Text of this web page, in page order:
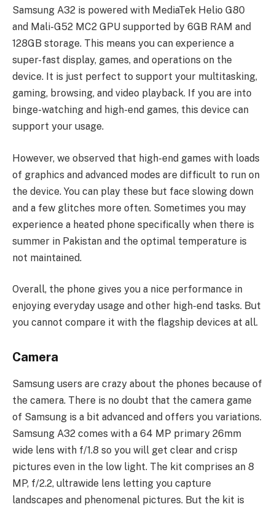
Samsung A32 is powered with MediaTek Helio G80
and Mali-G52 MC2 GPU supported by 6GB RAM and
128GB storage. This means you can experience a
super-fast display, games, and operations on the
device. It is just perfect to support your multitasking,
gaming, browsing, and video playback. If you are into
binge-watching and high-end games, this device can
support your usage.
However, we observed that high-end games with loads
of graphics and advanced modes are difficult to run on
the device. You can play these but face slowing down
and a few glitches more often. Sometimes you may
experience a heated phone specifically when there is
summer in Pakistan and the optimal temperature is
not maintained.
Overall, the phone gives you a nice performance in
enjoying everyday usage and other high-end tasks. But
you cannot compare it with the flagship devices at all.
Camera
Samsung users are crazy about the phones because of
the camera. There is no doubt that the camera game
of Samsung is a bit advanced and offers you variations.
Samsung A32 comes with a 64 MP primary 26mm
wide lens with f/1.8 so you will get clear and crisp
pictures even in the low light. The kit comprises an 8
MP, f/2.2, ultrawide lens letting you capture
landscapes and phenomenal pictures. But the kit is